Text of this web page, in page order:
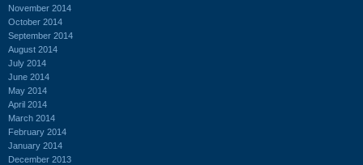
November 2014
October 2014
September 2014
August 2014
July 2014
June 2014
May 2014
April 2014
March 2014
February 2014
January 2014
December 2013